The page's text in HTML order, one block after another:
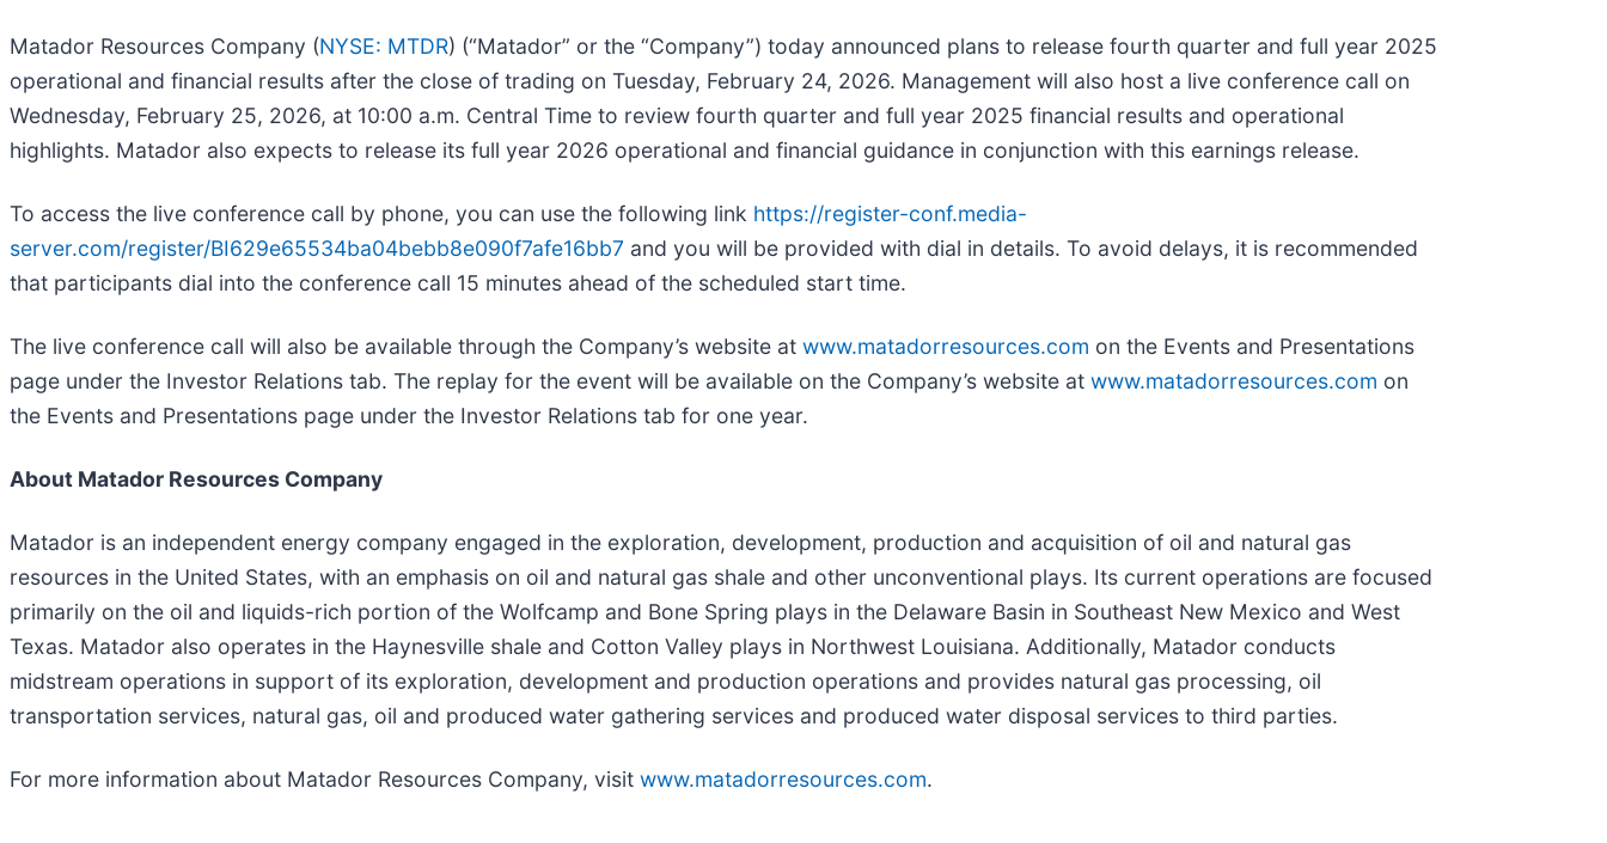
Matador Resources Company (NYSE: MTDR) (“Matador” or the “Company”) today announced plans to release fourth quarter and full year 2025
operational and financial results after the close of trading on Tuesday, February 24, 2026. Management will also host a live conference call on
Wednesday, February 25, 2026, at 10:00 a.m. Central Time to review fourth quarter and full year 2025 financial results and operational
highlights. Matador also expects to release its full year 2026 operational and financial guidance in conjunction with this earnings release.
To access the live conference call by phone, you can use the following link https://register-conf.media-
server.com/register/BI629e65534ba04bebb8e090f7afe16bb7 and you will be provided with dial in details. To avoid delays, it is recommended
that participants dial into the conference call 15 minutes ahead of the scheduled start time.
The live conference call will also be available through the Company’s website at www.matadorresources.com on the Events and Presentations
page under the Investor Relations tab. The replay for the event will be available on the Company’s website at www.matadorresources.com on
the Events and Presentations page under the Investor Relations tab for one year.
About Matador Resources Company
Matador is an independent energy company engaged in the exploration, development, production and acquisition of oil and natural gas
resources in the United States, with an emphasis on oil and natural gas shale and other unconventional plays. Its current operations are focused
primarily on the oil and liquids-rich portion of the Wolfcamp and Bone Spring plays in the Delaware Basin in Southeast New Mexico and West
Texas. Matador also operates in the Haynesville shale and Cotton Valley plays in Northwest Louisiana. Additionally, Matador conducts
midstream operations in support of its exploration, development and production operations and provides natural gas processing, oil
transportation services, natural gas, oil and produced water gathering services and produced water disposal services to third parties.
For more information about Matador Resources Company, visit www.matadorresources.com.